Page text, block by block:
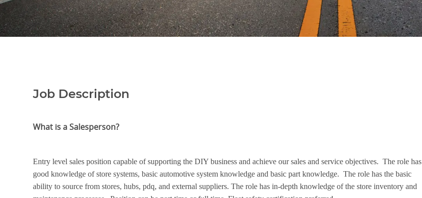
Job Description
What is a Salesperson?
Entry level sales position capable of supporting the DIY business and achieve our sales and service objectives. The role has
good knowledge of store systems, basic automotive system knowledge and basic part knowledge. The role has the basic
ability to source from stores, hubs, pdq, and external suppliers. The role has in-depth knowledge of the store inventory and